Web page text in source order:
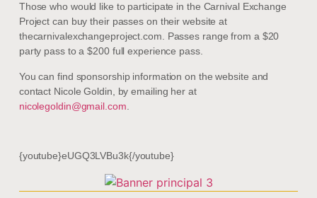
Those who would like to participate in the Carnival Exchange
Project can buy their passes on their website at
thecarnivalexchangeproject.com. Passes range from a $20
party pass to a $200 full experience pass.
You can find sponsorship information on the website and
contact Nicole Goldin, by emailing her at
nicolegoldin@gmail.com
{youtube}eUGQ3LVBu3k{/youtube}